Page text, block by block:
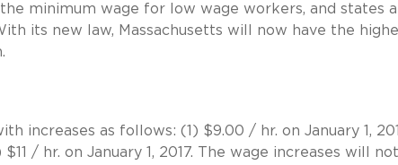
minimum wage for low wage workers, and states
its new law, Massachusetts will now have the
increases as follows: (1) $9.00 / hr. on January 1,
/ hr. on January 1, 2017. The wage increases will